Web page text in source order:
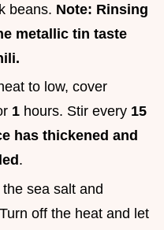
beans. Note: Rinsing
metallic tin taste
to low, cover
1 hours. Stir every 15
has thickened and
.
sea salt and
off the heat and let